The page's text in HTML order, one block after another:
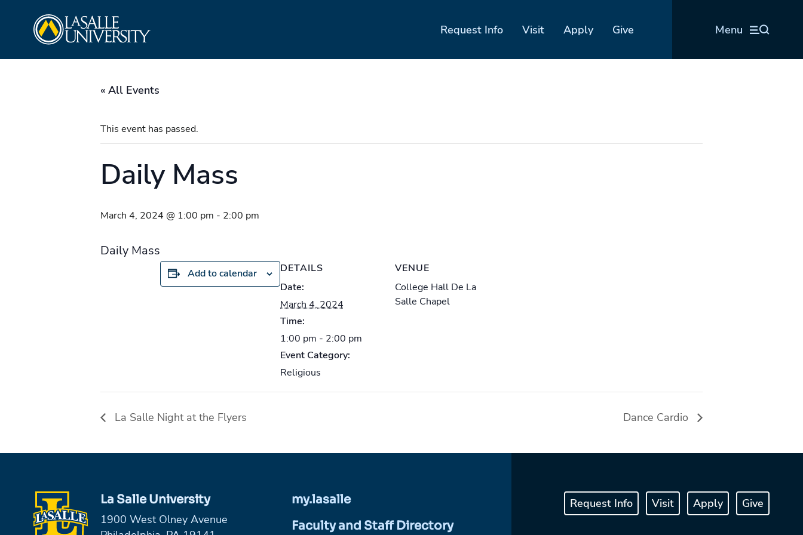
Request Info Visit Apply Give Menu
« All Events
This event has passed.
Daily Mass
March 4, 2024 @ 1:00 pm - 2:00 pm
Daily Mass
Add to calendar
DETAILS
Date:
March 4, 2024
Time:
1:00 pm - 2:00 pm
Event Category:
Religious
VENUE
College Hall De La
Salle Chapel
La Salle Night at the Flyers Dance Cardio
La Salle University
1900 West Olney Avenue
my.lasalle
Faculty and Staff Directory
Request Info Visit Apply Give